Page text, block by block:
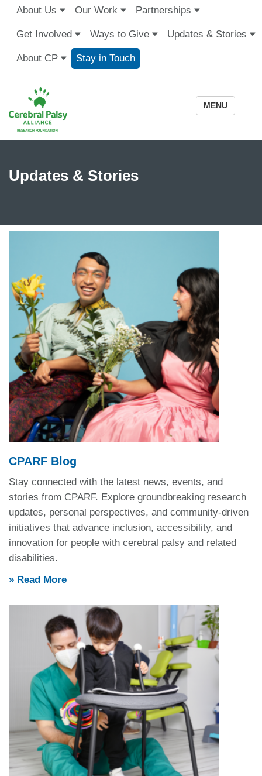
About Us Our Work Partnerships
Get Involved Ways to Give Updates & Stories
About CP Stay in Touch
MENU
Updates & Stories
CPARF Blog
Stay connected with the latest news, events, and
stories from CPARF. Explore groundbreaking research
updates, personal perspectives, and community-driven
initiatives that advance inclusion, accessibility, and
innovation for people with cerebral palsy and related
disabilities.
» Read More